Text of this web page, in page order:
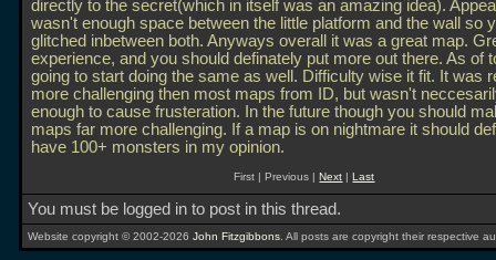
directly to the secret(which in itself was an amazing idea).
wasn't enough space between the little platform and the wall so
glitched inbetween both. Anyways overall it was a great map.
experience, and you should definately put more out there. As of
going to start doing the same as well. Difficulty wise it fit. It was
more challenging then most maps from ID, but wasn't
enough to cause frusteration. In the future though you should
maps far more challenging. If a map is on nightmare it should
have 100+ monsters in my opinion.
First | Previous |Next |Last
You must be logged in to post in this thread.
Website copyright © 2002-2026 John Fitzgibbons . All posts are copyright their respective